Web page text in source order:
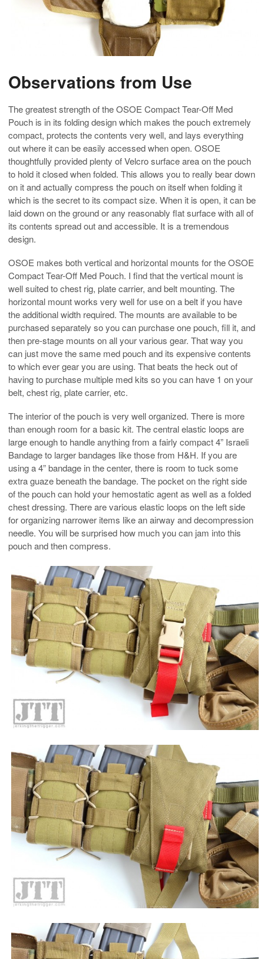
Observations from Use
The greatest strength of the OSOE Compact Tear-Off Med
Pouch is in its folding design which makes the pouch extremely
compact, protects the contents very well, and lays everything
out where it can be easily accessed when open. OSOE
thoughtfully provided plenty of Velcro surface area on the pouch
to hold it closed when folded. This allows you to really bear down
on it and actually compress the pouch on itself when folding it
which is the secret to its compact size. When it is open, it can be
laid down on the ground or any reasonably flat surface with all of
its contents spread out and accessible. It is a tremendous
design.
OSOE makes both vertical and horizontal mounts for the OSOE
Compact Tear-Off Med Pouch. I find that the vertical mount is
well suited to chest rig, plate carrier, and belt mounting. The
horizontal mount works very well for use on a belt if you have
the additional width required. The mounts are available to be
purchased separately so you can purchase one pouch, fill it, and
then pre-stage mounts on all your various gear. That way you
can just move the same med pouch and its expensive contents
to which ever gear you are using. That beats the heck out of
having to purchase multiple med kits so you can have 1 on your
belt, chest rig, plate carrier, etc.
The interior of the pouch is very well organized. There is more
than enough room for a basic kit. The central elastic loops are
large enough to handle anything from a fairly compact 4” Israeli
Bandage to larger bandages like those from H&H. If you are
using a 4” bandage in the center, there is room to tuck some
extra guaze beneath the bandage. The pocket on the right side
of the pouch can hold your hemostatic agent as well as a folded
chest dressing. There are various elastic loops on the left side
for organizing narrower items like an airway and decompression
needle. You will be surprised how much you can jam into this
pouch and then compress.